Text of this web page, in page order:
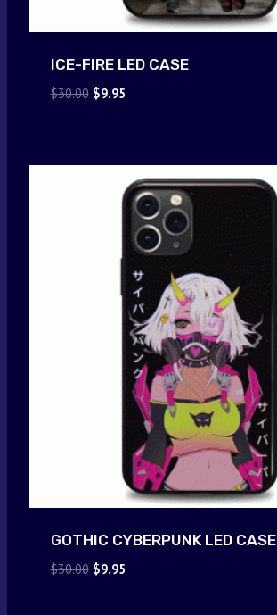
ICE-FIRE LED CASE
$30.00 Original
$9.95Current
GOTHIC CYBERPUNK LED CASE
$30.00 Original
$9.95Current